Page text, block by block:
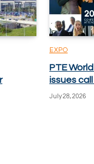
EXPO
PTE
issues
July 28, 2026